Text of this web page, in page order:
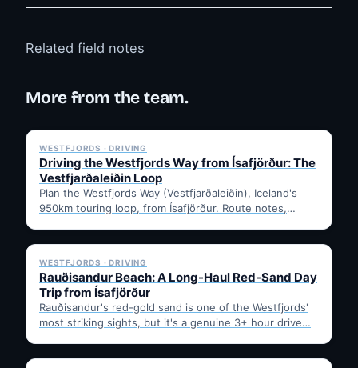
Related field notes
More from the team.
WESTFJORDS · DRIVING
Driving the Westfjords Way from Ísafjörður: The
Vestfjarðaleiðin Loop
Plan the Westfjords Way (Vestfjarðaleiðin), Iceland's
950km touring loop, from Ísafjörður. Route notes,
✓ 6 JUL
WESTFJORDS · DRIVING
Rauðisandur Beach: A Long-Haul Red-Sand Day
Trip from Ísafjörður
Rauðisandur's red-gold sand is one of the Westfjords'
most striking sights, but it's a genuine 3+ hour drive…
✓ 6 JUL